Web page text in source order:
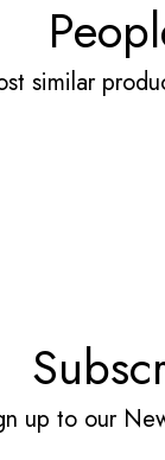
similar
up to our